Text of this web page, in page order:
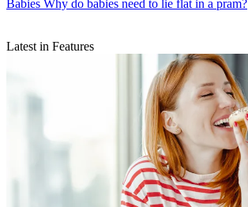
Babies Why do babies need to lie flat in a pram?
Latest in Features